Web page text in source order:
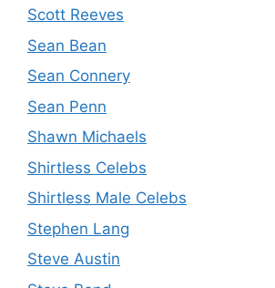
Scott Reeves
Sean Bean
Sean Connery
Sean Penn
Shawn Michaels
Shirtless Celebs
Shirtless Male Celebs
Stephen Lang
Steve Austin